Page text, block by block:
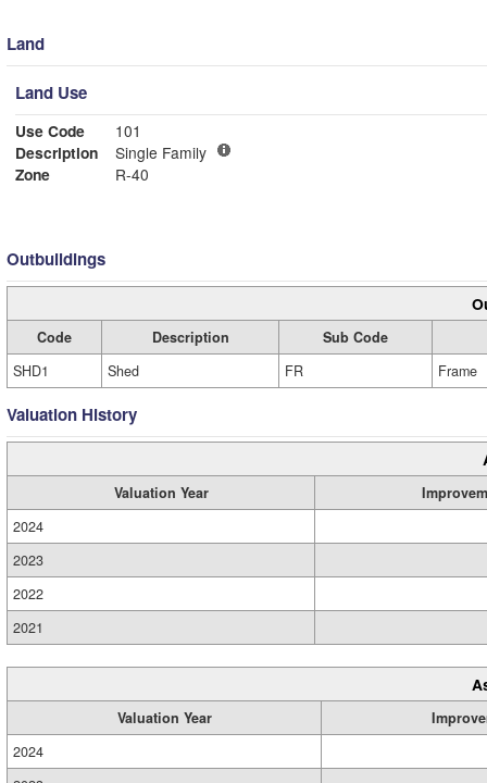
Land
Land Use
Use Code
101
Description
Single Family
Zone
R-40
Outbuildings
Code Description
Sub Code
SHD1
Shed FR Frame
Valuation History
Valuation Year
2024
2023
2022
2021
Valuation Year
2024